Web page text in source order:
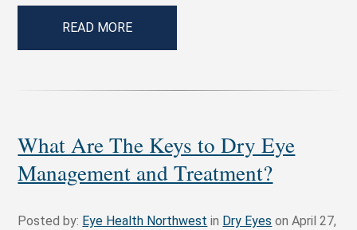
READ MORE
What Are The Keys to Dry Eye
Management and Treatment?
Posted by: Eye Health Northwest in Dry Eyes on April 27,